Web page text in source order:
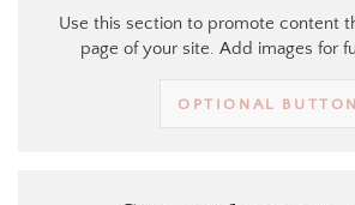
Use this section to promote content
page of your site. Add images for
OPTIONAL BUTTON